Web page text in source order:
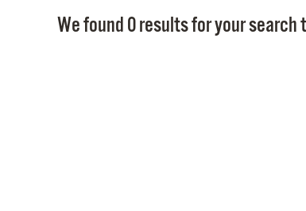
We found 0 results for your